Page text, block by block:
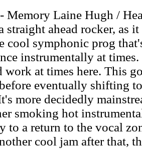
Memory Laine Hugh /
straight ahead rocker, as
cool symphonic prog
instrumentally at
work at times here. This
eventually shifting
more decidedly
smoking hot
to a return to the vocal
cool jam after that,